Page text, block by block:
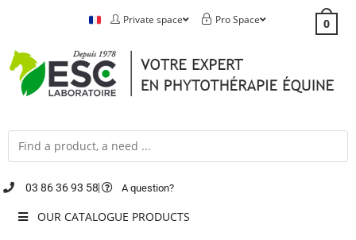
Private space Pro Space 0
03 86 36 93 58 A question?
OUR CATALOGUE PRODUCTS